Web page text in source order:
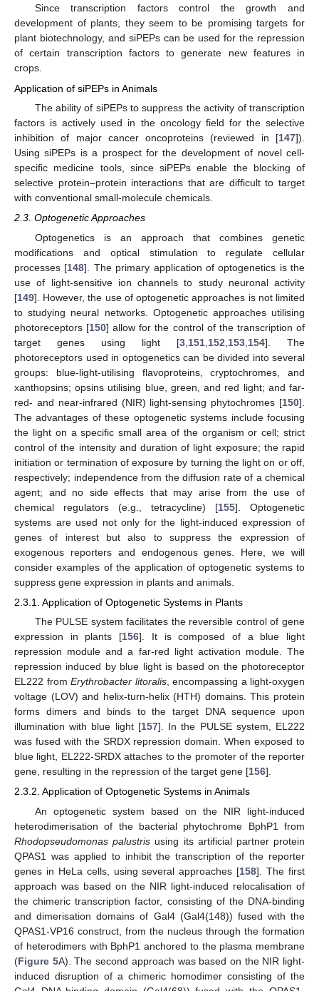
Since transcription factors control the growth and
development of plants, they seem to be promising targets for
plant biotechnology, and siPEPs can be used for the repression
of certain transcription factors to generate new features in
crops.
Application of siPEPs in Animals
The ability of siPEPs to suppress the activity of transcription
factors is actively used in the oncology field for the selective
inhibition of major cancer oncoproteins (reviewed in [147]).
Using siPEPs is a prospect for the development of novel cell-
specific medicine tools, since siPEPs enable the blocking of
selective protein–protein interactions that are difficult to target
with conventional small-molecule chemicals.
2.3. Optogenetic Approaches
Optogenetics is an approach that combines genetic
modifications and optical stimulation to regulate cellular
processes [148]. The primary application of optogenetics is the
use of light-sensitive ion channels to study neuronal activity
[149]. However, the use of optogenetic approaches is not limited
to studying neural networks. Optogenetic approaches utilising
photoreceptors [150] allow for the control of the transcription of
target genes using light [3 151 152 153 154]. The
photoreceptors used in optogenetics can be divided into several
groups: blue-light-utilising flavoproteins, cryptochromes, and
xanthopsins; opsins utilising blue, green, and red light; and far-
red- and near-infrared (NIR) light-sensing phytochromes [150].
The advantages of these optogenetic systems include focusing
the light on a specific small area of the organism or cell; strict
control of the intensity and duration of light exposure; the rapid
initiation or termination of exposure by turning the light on or off,
respectively; independence from the diffusion rate of a chemical
agent; and no side effects that may arise from the use of
chemical regulators (e.g., tetracycline) [155]. Optogenetic
systems are used not only for the light-induced expression of
genes of interest but also to suppress the expression of
exogenous reporters and endogenous genes. Here, we will
consider examples of the application of optogenetic systems to
suppress gene expression in plants and animals.
2.3.1. Application of Optogenetic Systems in Plants
The PULSE system facilitates the reversible control of gene
expression in plants [156]. It is composed of a blue light
repression module and a far-red light activation module. The
repression induced by blue light is based on the photoreceptor
EL222 from Erythrobacter litoralis, encompassing a light-oxygen
voltage (LOV) and helix-turn-helix (HTH) domains. This protein
forms dimers and binds to the target DNA sequence upon
illumination with blue light [157]. In the PULSE system, EL222
was fused with the SRDX repression domain. When exposed to
blue light, EL222-SRDX attaches to the promoter of the reporter
gene, resulting in the repression of the target gene [156].
2.3.2. Application of Optogenetic Systems in Animals
An optogenetic system based on the NIR light-induced
heterodimerisation of the bacterial phytochrome BphP1 from
Rhodopseudomonas palustris using its artificial partner protein
QPAS1 was applied to inhibit the transcription of the reporter
genes in HeLa cells, using several approaches [158]. The first
approach was based on the NIR light-induced relocalisation of
the chimeric transcription factor, consisting of the DNA-binding
and dimerisation domains of Gal4 (Gal4(148)) fused with the
QPAS1-VP16 construct, from the nucleus through the formation
of heterodimers with BphP1 anchored to the plasma membrane
(Figure 5A). The second approach was based on the NIR light-
induced disruption of a chimeric homodimer consisting of the